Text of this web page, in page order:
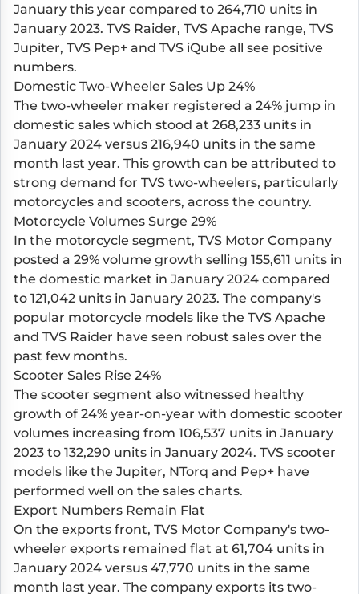
January this year compared to 264,710 units in
January 2023. TVS Raider, TVS Apache range, TVS
Jupiter, TVS Pep+ and TVS iQube all see positive
numbers.
Domestic Two-Wheeler Sales Up 24%
The two-wheeler maker registered a 24% jump in
domestic sales which stood at 268,233 units in
January 2024 versus 216,940 units in the same
month last year. This growth can be attributed to
strong demand for TVS two-wheelers, particularly
motorcycles and scooters, across the country.
Motorcycle Volumes Surge 29%
In the motorcycle segment, TVS Motor Company
posted a 29% volume growth selling 155,611 units in
the domestic market in January 2024 compared
to 121,042 units in January 2023. The company's
popular motorcycle models like the TVS Apache
and TVS Raider have seen robust sales over the
past few months.
Scooter Sales Rise 24%
The scooter segment also witnessed healthy
growth of 24% year-on-year with domestic scooter
volumes increasing from 106,537 units in January
2023 to 132,290 units in January 2024. TVS scooter
models like the Jupiter, NTorq and Pep+ have
performed well on the sales charts.
Export Numbers Remain Flat
On the exports front, TVS Motor Company's two-
wheeler exports remained flat at 61,704 units in
January 2024 versus 47,770 units in the same
month last year. The company exports its two-